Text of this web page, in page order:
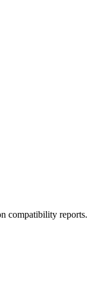
compatibility reports.